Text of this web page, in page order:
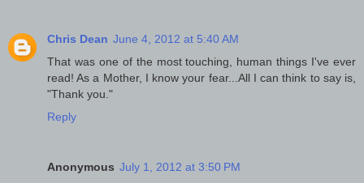
Chris Dean June 4, 2012 at 5:40 AM
That was one of the most touching, human things I've ever
read! As a Mother, I know your fear...All I can think to say is,
"Thank you."
Reply
Anonymous July 1, 2012 at 3:50 PM